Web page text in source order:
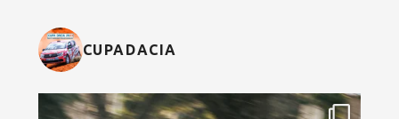
CUPADACIA